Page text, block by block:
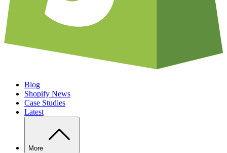
Blog
Shopify News
Case Studies
Latest
More